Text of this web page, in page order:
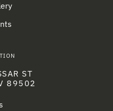
ST
89502